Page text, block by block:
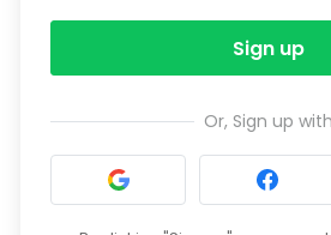
Sign up
Or, Sign up with